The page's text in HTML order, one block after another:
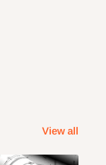
View all